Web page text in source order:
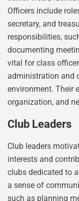
Officers include
secretary, and
responsibilities,
documenting
vital for class
administration and
environment. Their
organization, and
Club Leaders
Club leaders
interests and
clubs dedicated to
a sense of
such as planning